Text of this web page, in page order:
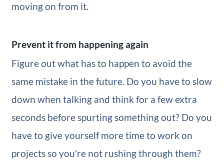
moving on from it.
Prevent it from happening again
Figure out what has to happen to avoid the
same mistake in the future. Do you have to slow
down when talking and think for a few extra
seconds before spurting something out? Do you
have to give yourself more time to work on
projects so you’re not rushing through them?